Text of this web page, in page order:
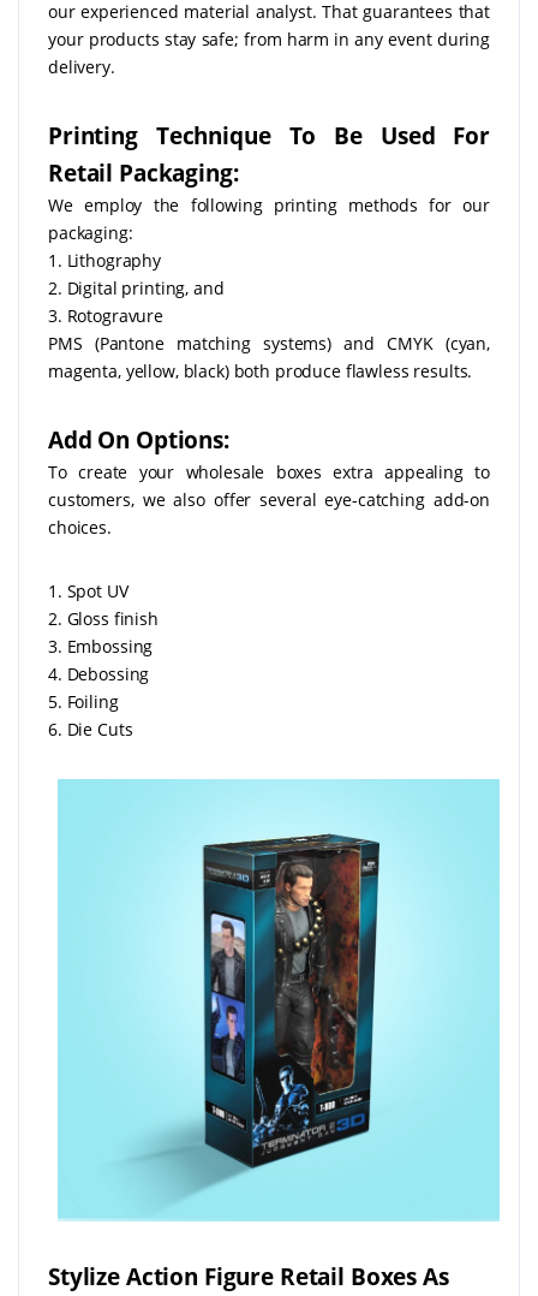
our experienced material analyst. That guarantees that
your products stay safe; from harm in any event during
delivery.
Printing Technique To Be Used For
Retail Packaging:
We employ the following printing methods for our
packaging:
1. Lithography
2. Digital printing, and
3. Rotogravure
PMS (Pantone matching systems) and CMYK (cyan,
magenta, yellow, black) both produce flawless results.
Add On Options:
To create your wholesale boxes extra appealing to
customers, we also offer several eye-catching add-on
choices.
1. Spot UV
2. Gloss finish
3. Embossing
4. Debossing
5. Foiling
6. Die Cuts
Stylize Action Figure Retail Boxes As